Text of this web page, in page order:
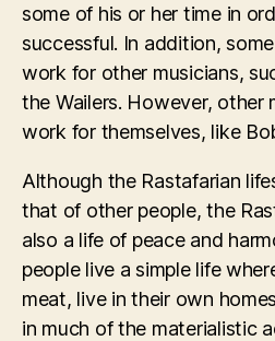
some of his or her time in
successful. In addition,
work for other musicians,
the Wailers. However, other
work for themselves, like
Although the Rastafarian
that of other people, the
also a life of peace and
people live a simple life
meat, live in their own
in much of the materialistic